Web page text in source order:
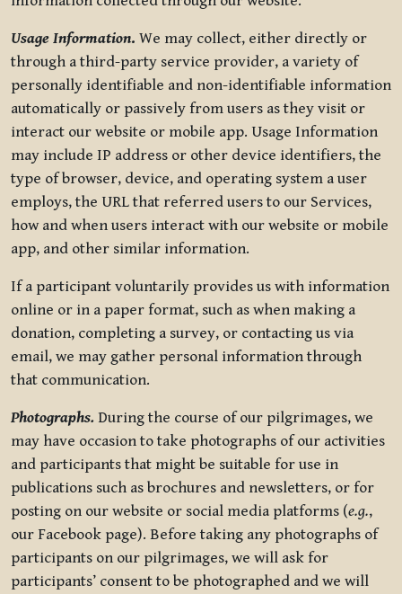
Usage Information. We may collect, either directly or
through a third-party service provider, a variety of
personally identifiable and non-identifiable information
automatically or passively from users as they visit or
interact our website or mobile app. Usage Information
may include IP address or other device identifiers, the
type of browser, device, and operating system a user
employs, the URL that referred users to our Services,
how and when users interact with our website or mobile
app, and other similar information.
If a participant voluntarily provides us with information
online or in a paper format, such as when making a
donation, completing a survey, or contacting us via
email, we may gather personal information through
that communication.
Photographs. During the course of our pilgrimages, we
may have occasion to take photographs of our activities
and participants that might be suitable for use in
publications such as brochures and newsletters, or for
posting on our website or social media platforms (e.g.,
our Facebook page). Before taking any photographs of
participants on our pilgrimages, we will ask for
participants’ consent to be photographed and we will